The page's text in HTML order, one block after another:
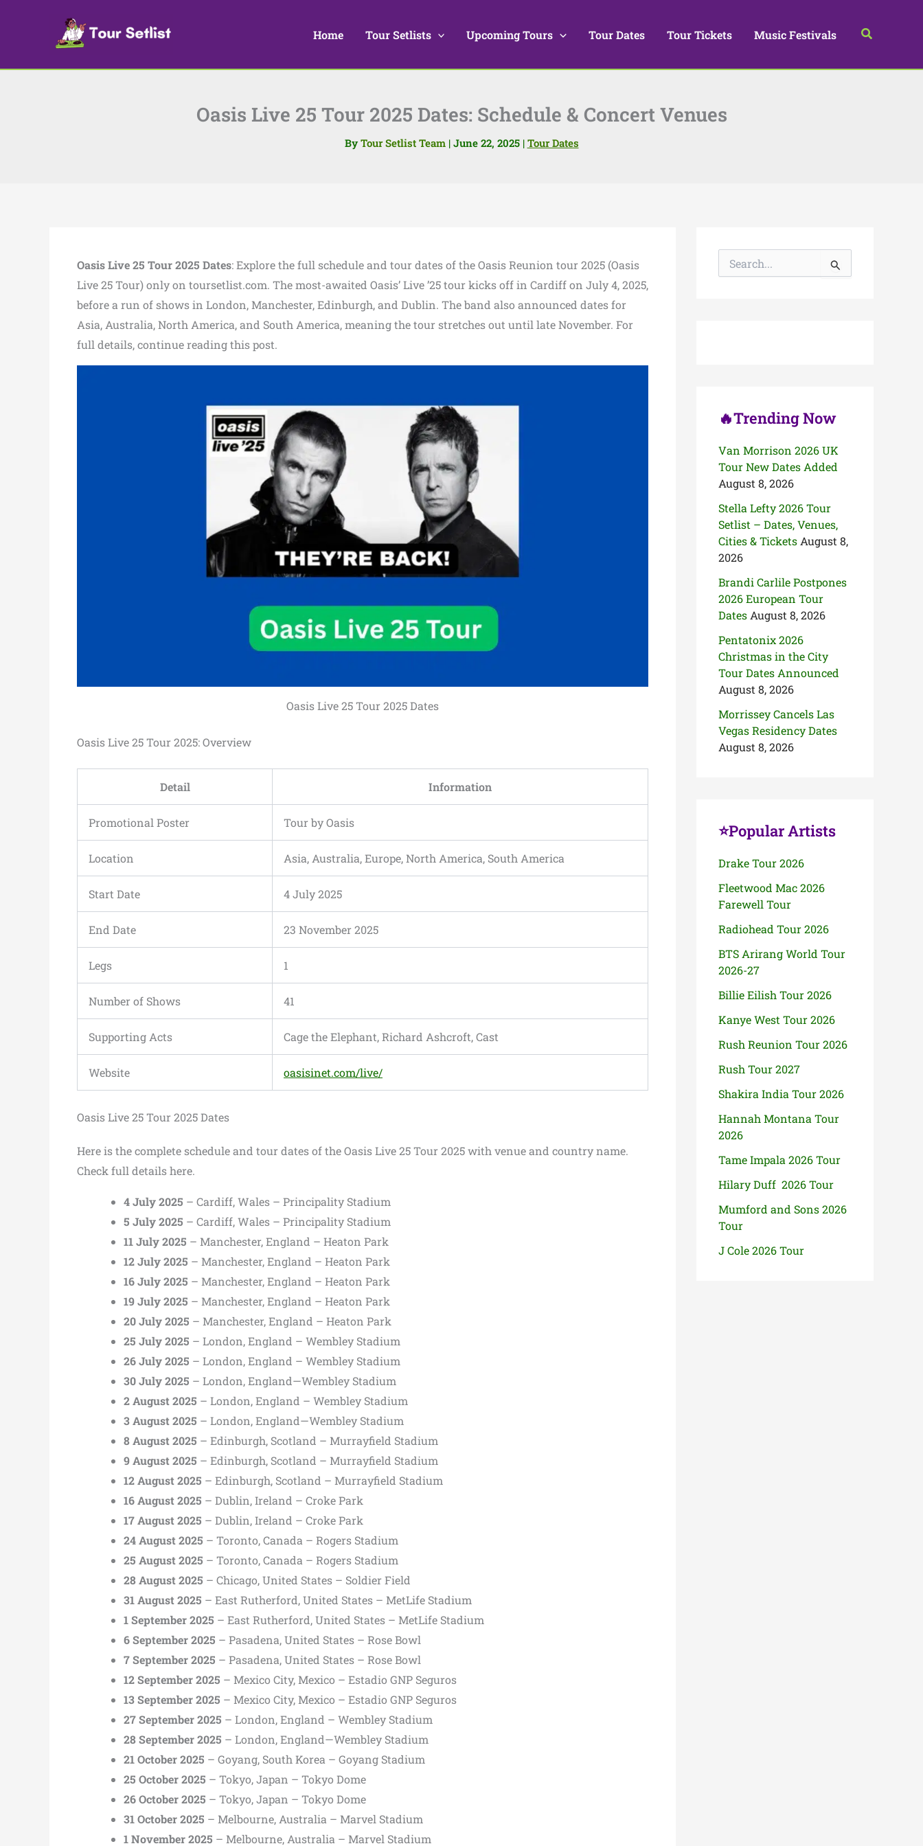
Home Tour Setlists Upcoming Tours Tour Dates Tour Tickets Music Festivals Search
Oasis Live 25 Tour 2025 Dates: Schedule & Concert Venues
By Tour Setlist Team | June 22, 2025 | Tour Dates
Oasis Live 25 Tour 2025 Dates: Explore the full schedule and tour dates of the Oasis Reunion tour 2025 (Oasis
Live 25 Tour) only on toursetlist.com. The most-awaited Oasis’ Live ’25 tour kicks off in Cardiff on July 4, 2025,
before a run of shows in London, Manchester, Edinburgh, and Dublin. The band also announced dates for
Asia, Australia, North America, and South America, meaning the tour stretches out until late November. For
full details, continue reading this post.
Oasis Live 25 Tour 2025 Dates
Oasis Live 25 Tour 2025: Overview
Detail Information
Promotional Poster Tour by Oasis
Location Asia, Australia, Europe, North America, South America
Start Date 4 July 2025
End Date 23 November 2025
Legs 1
Number of Shows 41
Supporting Acts Cage the Elephant, Richard Ashcroft, Cast
Website oasisinet.com/live/
Oasis Live 25 Tour 2025 Dates
Here is the complete schedule and tour dates of the Oasis Live 25 Tour 2025 with venue and country name.
Check full details here.
4 July 2025 – Cardiff, Wales – Principality Stadium
5 July 2025 – Cardiff, Wales – Principality Stadium
11 July 2025 – Manchester, England – Heaton Park
12 July 2025 – Manchester, England – Heaton Park
16 July 2025 – Manchester, England – Heaton Park
19 July 2025 – Manchester, England – Heaton Park
20 July 2025 – Manchester, England – Heaton Park
25 July 2025 – London, England – Wembley Stadium
26 July 2025 – London, England – Wembley Stadium
30 July 2025 – London, England—Wembley Stadium
2 August 2025 – London, England – Wembley Stadium
3 August 2025 – London, England—Wembley Stadium
8 August 2025 – Edinburgh, Scotland – Murrayfield Stadium
9 August 2025 – Edinburgh, Scotland – Murrayfield Stadium
12 August 2025 – Edinburgh, Scotland – Murrayfield Stadium
16 August 2025 – Dublin, Ireland – Croke Park
17 August 2025 – Dublin, Ireland – Croke Park
24 August 2025 – Toronto, Canada – Rogers Stadium
25 August 2025 – Toronto, Canada – Rogers Stadium
28 August 2025 – Chicago, United States – Soldier Field
31 August 2025 – East Rutherford, United States – MetLife Stadium
1 September 2025 – East Rutherford, United States – MetLife Stadium
6 September 2025 – Pasadena, United States – Rose Bowl
7 September 2025 – Pasadena, United States – Rose Bowl
12 September 2025 – Mexico City, Mexico – Estadio GNP Seguros
13 September 2025 – Mexico City, Mexico – Estadio GNP Seguros
27 September 2025 – London, England – Wembley Stadium
28 September 2025 – London, England—Wembley Stadium
21 October 2025 – Goyang, South Korea – Goyang Stadium
25 October 2025 – Tokyo, Japan – Tokyo Dome
26 October 2025 – Tokyo, Japan – Tokyo Dome
31 October 2025 – Melbourne, Australia – Marvel Stadium
1 November 2025 – Melbourne, Australia – Marvel Stadium
🔥Trending Now
Van Morrison 2026 UK
Tour New Dates Added
August 8, 2026
Stella Lefty 2026 Tour
Setlist – Dates, Venues,
Cities & Tickets August 8,
2026
Brandi Carlile Postpones
2026 European Tour
Dates August 8, 2026
Pentatonix 2026
Christmas in the City
Tour Dates Announced
August 8, 2026
Morrissey Cancels Las
Vegas Residency Dates
August 8, 2026
⭐Popular Artists
Drake Tour 2026
Fleetwood Mac 2026
Farewell Tour
Radiohead Tour 2026
BTS Arirang World Tour
2026-27
Billie Eilish Tour 2026
Kanye West Tour 2026
Rush Reunion Tour 2026
Rush Tour 2027
Shakira India Tour 2026
Hannah Montana Tour
2026
Tame Impala 2026 Tour
Hilary Duff 2026 Tour
Mumford and Sons 2026
Tour
J Cole 2026 Tour